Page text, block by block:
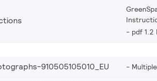
pdf 1.2
910505105010_EU